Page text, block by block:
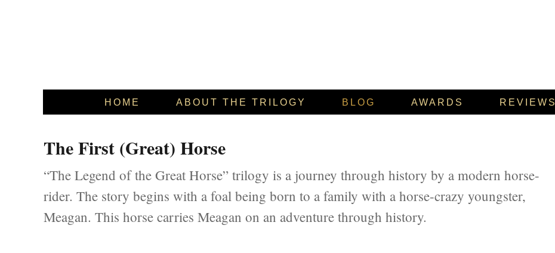
HOME ABOUT THE TRILOGY BLOG AWARDS REVIEWS
The First (Great) Horse
“The Legend of the Great Horse” trilogy is a journey through history by a modern horse-
rider. The story begins with a foal being born to a family with a horse-crazy youngster,
Meagan. This horse carries Meagan on an adventure through history.